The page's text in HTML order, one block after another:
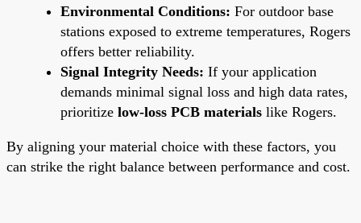
Environmental Conditions: For outdoor base
stations exposed to extreme temperatures, Rogers
offers better reliability.
Signal Integrity Needs: If your application
demands minimal signal loss and high data rates,
prioritize low-loss PCB materials like Rogers.
By aligning your material choice with these factors, you
can strike the right balance between performance and cost.